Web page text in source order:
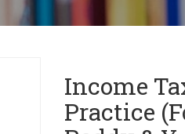
Income
Practice